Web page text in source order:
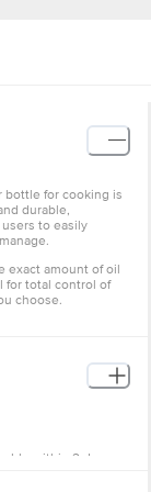
bottle for cooking is
durable,
to easily
exact amount of oil
for total control of
choose.
within 2 days